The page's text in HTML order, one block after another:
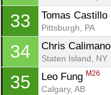
33 Tomas Castillo
Pittsburgh, PA
34 Chris Calimano
Staten Island, NY
35 Leo Fung M26
Calgary, AB